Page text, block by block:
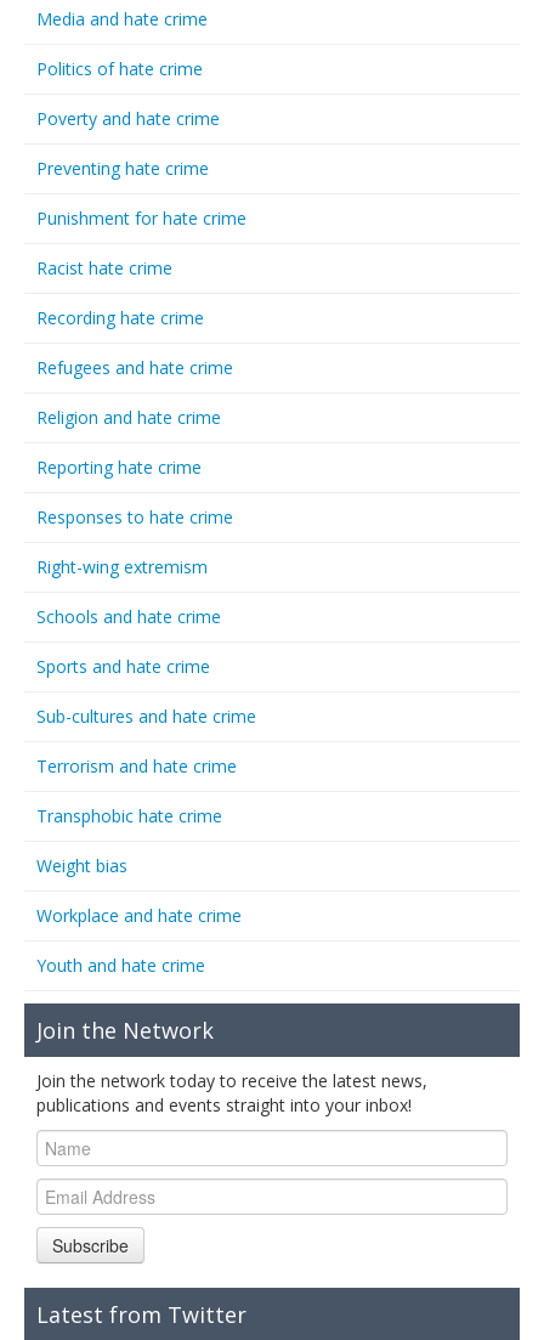
Media and hate crime
Politics of hate crime
Poverty and hate crime
Preventing hate crime
Punishment for hate crime
Racist hate crime
Recording hate crime
Refugees and hate crime
Religion and hate crime
Reporting hate crime
Responses to hate crime
Right-wing extremism
Schools and hate crime
Sports and hate crime
Sub-cultures and hate crime
Terrorism and hate crime
Transphobic hate crime
Weight bias
Workplace and hate crime
Youth and hate crime
Join the Network
Join the network today to receive the latest news,
publications and events straight into your inbox!
Subscribe
Latest from Twitter